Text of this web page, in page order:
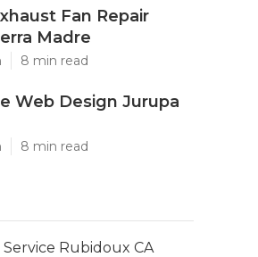
Fan Repair
Madre
8 min read
Web Design Jurupa
8 min read
Rubidoux CA